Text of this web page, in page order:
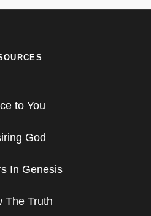
to You
God
In Genesis
The Truth